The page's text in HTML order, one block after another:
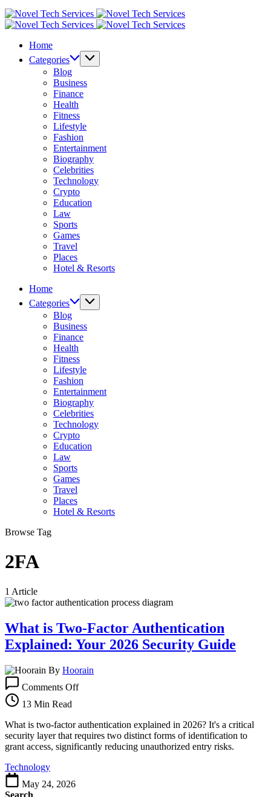
Novel
Tech
Novel
Home
Categories
Blog
Business
Finance
Health
Fitness
Lifestyle
Fashion
Entertainment
Biography
Celebrities
Technology
Crypto
Education
Law
Sports
Games
Travel
Places
Hotel & Resorts
Home
Categories
Blog
Business
Finance
Health
Fitness
Lifestyle
Fashion
Entertainment
Biography
Celebrities
Technology
Crypto
Education
Law
Sports
Games
Travel
Places
Hotel & Resorts
Browse Tag
2FA
1 Article
What is Two-Factor Authentication
Explained: Your 2026 Security Guide
By Hoorain
Comments OffWhat
Factor
Authentication
Explained:
13 Min Read
What is two-factor authentication explained in 2026? It's a critical
security layer that requires two distinct forms of identification to
grant access, significantly reducing unauthorized entry risks.
Technology
May 24, 2026
Search